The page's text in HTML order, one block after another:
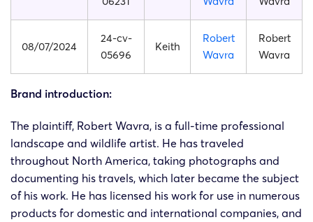
08/07/2024
24-cv-
05696
Keith
Robert
Wavra
Robert
Wavra
Brand introduction:
The plaintiff, Robert Wavra, is a full-time professional
landscape and wildlife artist. He has traveled
throughout North America, taking photographs and
documenting his travels, which later became the subject
of his work. He has licensed his work for use in numerous
products for domestic and international companies, and